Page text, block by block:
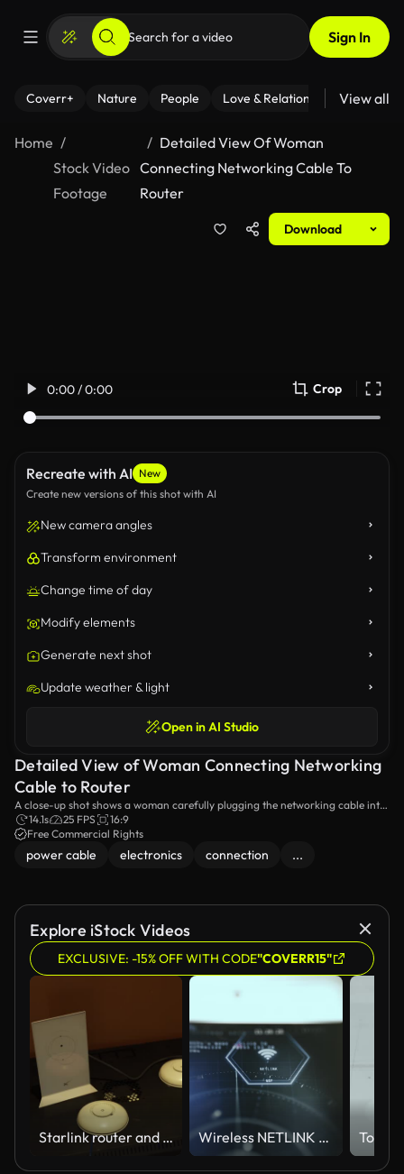
Sign In
Coverr+ Nature People Love & Relationships Fitness
View all
Home
Stock Video
Footage
Detailed View Of Woman
Connecting Networking Cable To
Router
Download
0:00 / 0:00 Crop
Recreate with AI New
Create new versions of this shot with AI
New camera angles
Transform environment
Change time of day
Modify elements
Generate next shot
Update weather & light
Open in AI Studio
Detailed View of Woman Connecting Networking
Cable to Router
A close-up shot shows a woman carefully plugging the networking cable into
a Wi-Fi router. The focus is on the router's ports, illustrating the essential step
of establishing a home internet connection.
14.1s 25 FPS
16:9
Free Commercial Rights
power cable electronics connection ...
Explore iStock Videos
EXCLUSIVE: -15% OFF WITH CODE"COVERR15"
Starlink router and network access points on a server rack Wireless NETLINK Technology Display with Glowing Connectivity Symbol